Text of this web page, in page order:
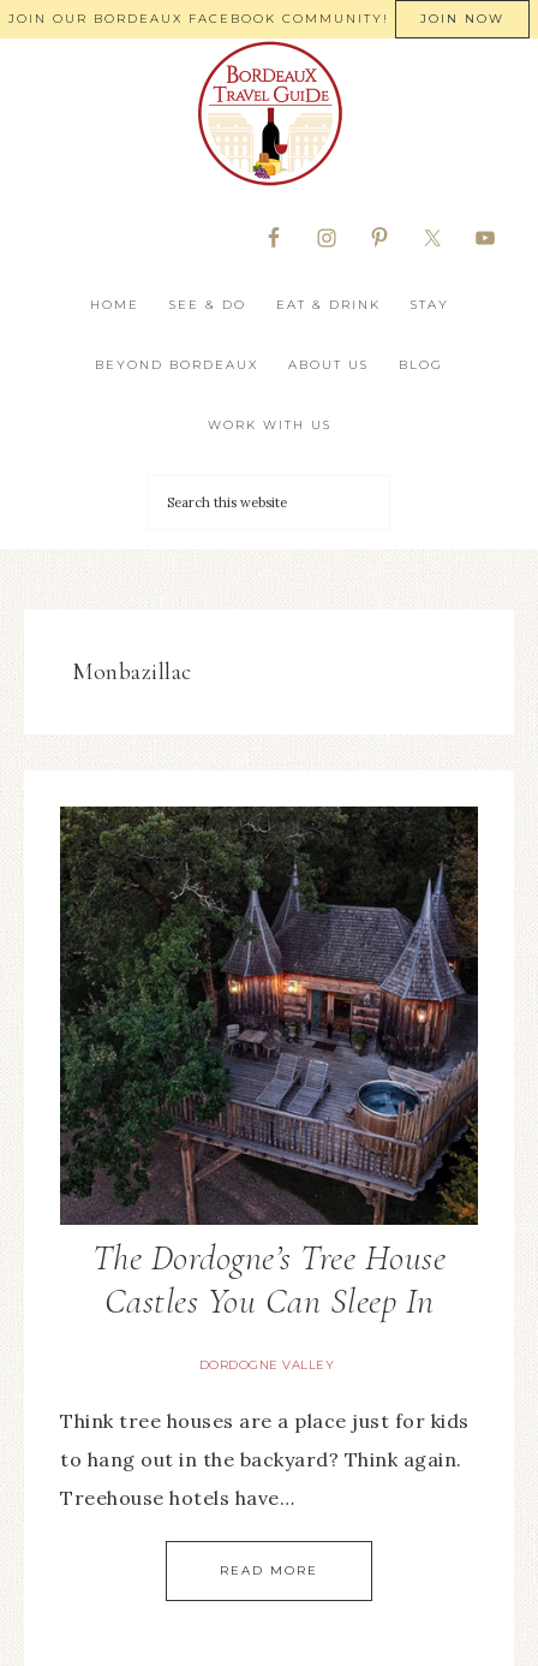
JOIN OUR BORDEAUX FACEBOOK COMMUNITY! JOIN NOW
HOME SEE & DO EAT & DRINK STAY
BEYOND BORDEAUX ABOUT US BLOG
WORK WITH US
Monbazillac
The Dordogne’s Tree House
Castles You Can Sleep In
DORDOGNE VALLEY
Think tree houses are a place just for kids
to hang out in the backyard? Think again.
Treehouse hotels have…
READ MORE